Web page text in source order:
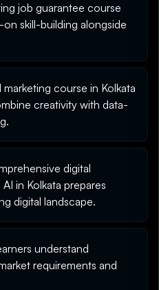
job guarantee course
skill-building alongside
course in Kolkata
creativity with data-
digital
in Kolkata prepares
digital landscape.
understand
requirements and